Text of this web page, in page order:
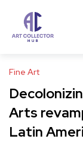
Fine Art
Arts
Latin